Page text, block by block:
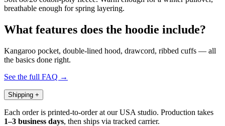
breathable enough for spring layering.
What features does the hoodie include?
Kangaroo pocket, double-lined hood, drawcord, ribbed cuffs — all
the basics done right.
See the full FAQ →
Shipping +
Each order is printed-to-order at our USA studio. Production takes
1–3 business days, then ships via tracked carrier.